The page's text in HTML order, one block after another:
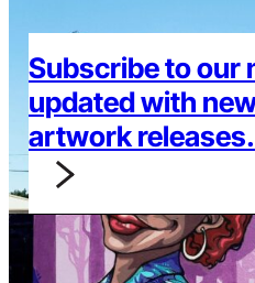
Subscribe to our
updated with
artwork releases.